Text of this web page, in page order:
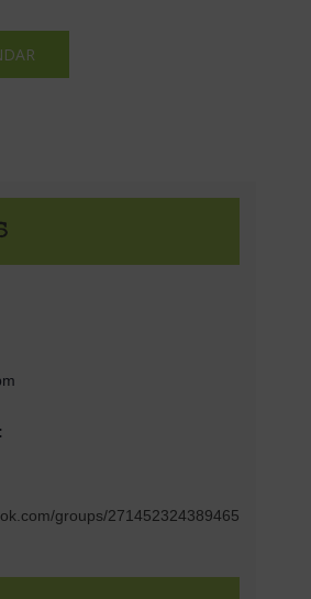
groups/271452324389465